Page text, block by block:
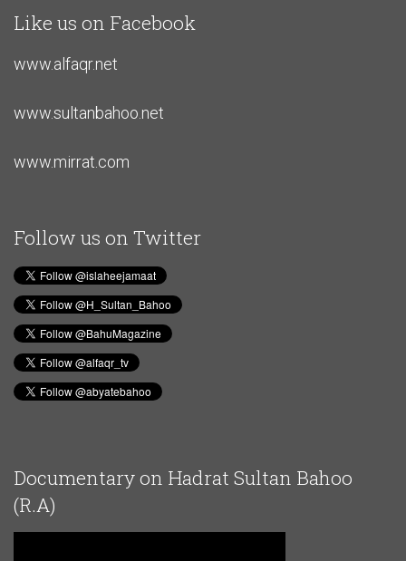
Like us on Facebook
www.alfaqr.net
www.sultanbahoo.net
www.mirrat.com
Follow us on Twitter
Documentary on Hadrat Sultan Bahoo
(R.A)